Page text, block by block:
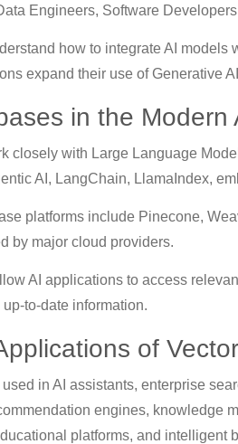
Engineers, Software
how to integrate AI
expand their use of Generative
in the Modern
closely with Large Language
AI, LangChain, LlamaIndex,
platforms include Pinecone,
by major cloud providers.
AI applications to access
to-date information.
of
in AI assistants, enterprise
engines, knowledge
platforms, and intelligent